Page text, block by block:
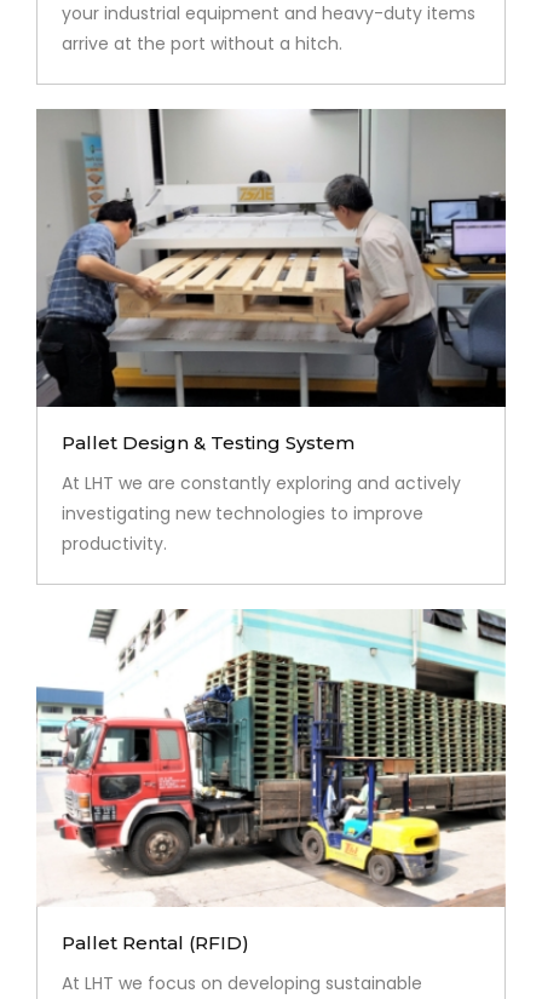
your industrial equipment and heavy-duty items
arrive at the port without a hitch.
Pallet Design & Testing System
At LHT we are constantly exploring and actively
investigating new technologies to improve
productivity.
Pallet Rental (RFID)
At LHT we focus on developing sustainable